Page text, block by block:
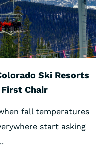
Ski Resorts
Chair
fall temperatures
start asking